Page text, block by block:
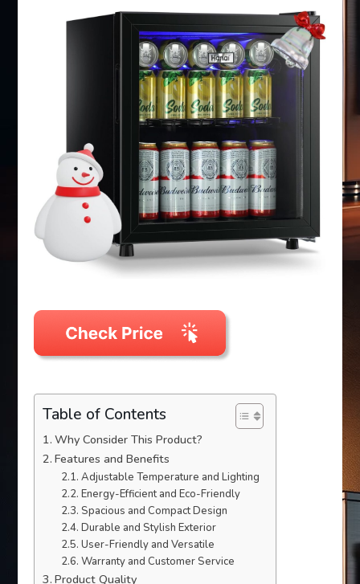
Table of Contents
Why Consider This Product?
Features and Benefits
Adjustable Temperature and Lighting
Energy-Efficient and Eco-Friendly
Spacious and Compact Design
Durable and Stylish Exterior
User-Friendly and Versatile
Warranty and Customer Service
Product Quality